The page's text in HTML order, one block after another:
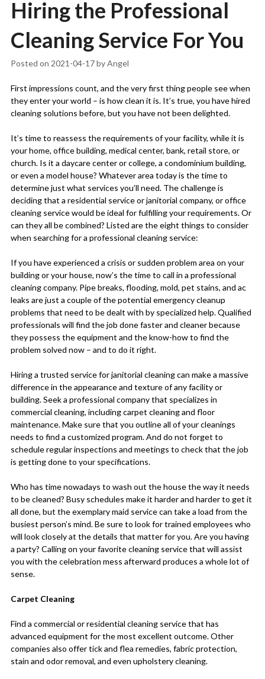
Hiring the Professional
Cleaning Service For You
Posted on 2021-04-17byAngel
First impressions count, and the very first thing people see when
they enter your world – is how clean it is. It’s true, you have hired
cleaning solutions before, but you have not been delighted.
It’s time to reassess the requirements of your facility, while it is
your home, office building, medical center, bank, retail store, or
church. Is it a daycare center or college, a condominium building,
or even a model house? Whatever area today is the time to
determine just what services you’ll need. The challenge is
deciding that a residential service or janitorial company, or office
cleaning service would be ideal for fulfilling your requirements. Or
can they all be combined? Listed are the eight things to consider
when searching for a professional cleaning service:
If you have experienced a crisis or sudden problem area on your
building or your house, now’s the time to call in a professional
cleaning company. Pipe breaks, flooding, mold, pet stains, and ac
leaks are just a couple of the potential emergency cleanup
problems that need to be dealt with by specialized help. Qualified
professionals will find the job done faster and cleaner because
they possess the equipment and the know-how to find the
problem solved now – and to do it right.
Hiring a trusted service for janitorial cleaning can make a massive
difference in the appearance and texture of any facility or
building. Seek a professional company that specializes in
commercial cleaning, including carpet cleaning and floor
maintenance. Make sure that you outline all of your cleanings
needs to find a customized program. And do not forget to
schedule regular inspections and meetings to check that the job
is getting done to your specifications.
Who has time nowadays to wash out the house the way it needs
to be cleaned? Busy schedules make it harder and harder to get it
all done, but the exemplary maid service can take a load from the
busiest person’s mind. Be sure to look for trained employees who
will look closely at the details that matter for you. Are you having
a party? Calling on your favorite cleaning service that will assist
you with the celebration mess afterward produces a whole lot of
sense.
Carpet Cleaning
Find a commercial or residential cleaning service that has
advanced equipment for the most excellent outcome. Other
companies also offer tick and flea remedies, fabric protection,
stain and odor removal, and even upholstery cleaning.